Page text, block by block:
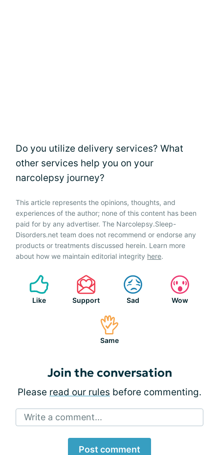
Do you utilize delivery services? What
other services help you on your
narcolepsy journey?
This article represents the opinions, thoughts, and
experiences of the author; none of this content has been
paid for by any advertiser. The Narcolepsy.Sleep-
Disorders.net team does not recommend or endorse any
products or treatments discussed herein. Learn more
about how we maintain editorial integrity here.
Like Support Sad Wow
Same
Join the conversation
Please read our rules before commenting.
Write a comment...
Post comment